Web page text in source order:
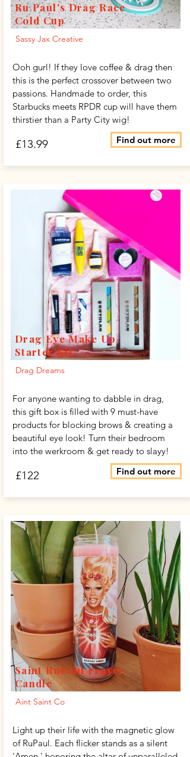
Ru Paul's Drag Race
Cold Cup
Sassy Jax Creative
Ooh gurl! If they love coffee & drag then
this is the perfect crossover between two
passions. Handmade to order, this
Starbucks meets RPDR cup will have them
thirstier than a Party City wig!
£13.99 Find out more
Drag Eye Make Up
Starter Kit
Drag Dreams
For anyone wanting to dabble in drag,
this gift box is filled with 9 must-have
products for blocking brows & creating a
beautiful eye look! Turn their bedroom
into the werkroom & get ready to slayy!
£122 Find out more
Saint RuPaul Prayer
Candle
Aint Saint Co
Light up their life with the magnetic glow
of RuPaul. Each flicker stands as a silent